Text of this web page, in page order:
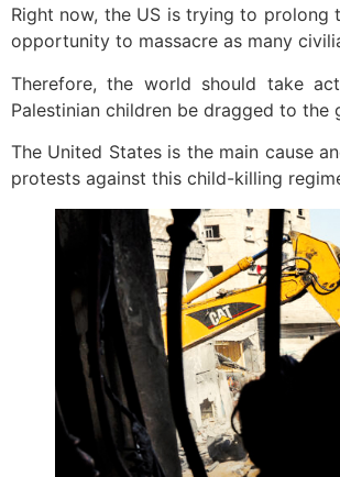
Right now, the US is trying to prolong
opportunity to massacre as many
Therefore, the world should take
Palestinian children be dragged to the
The United States is the main cause
protests against this child-killing